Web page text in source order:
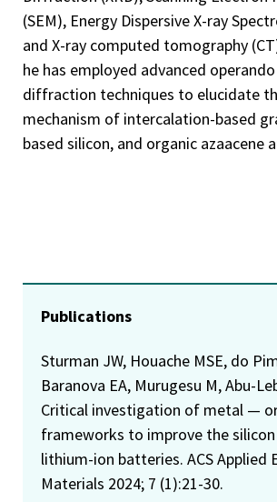
(SEM), Energy Dispersive X-ray
and X-ray computed tomography
he has employed advanced
diffraction techniques to elucidate
mechanism of intercalation-based
based silicon, and organic azaacene
Publications
Sturman JW, Houache MSE, do
Baranova EA, Murugesu M, Abu-
Critical investigation of metal —
frameworks to improve the
lithium-ion batteries. ACS Applied
Materials 2024; 7 (1):21-30.